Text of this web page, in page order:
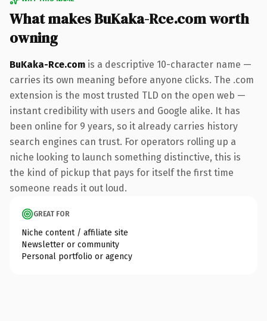
What makes BuKaka-Rce.com worth
owning
BuKaka-Rce.com is a descriptive 10-character name —
carries its own meaning before anyone clicks. The .com
extension is the most trusted TLD on the open web —
instant credibility with users and Google alike. It has
been online for 9 years, so it already carries history
search engines can trust. For operators rolling up a
niche looking to launch something distinctive, this is
the kind of pickup that pays for itself the first time
someone reads it out loud.
GREAT FOR
Niche content / affiliate site
Newsletter or community
Personal portfolio or agency